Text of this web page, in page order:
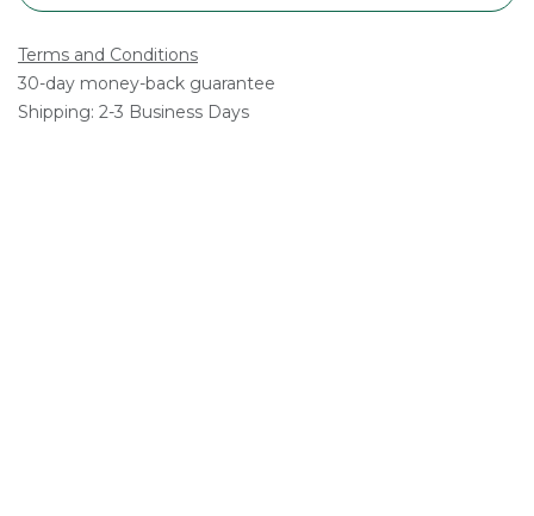
Terms and Conditions
30-day money-back guarantee
Shipping: 2-3 Business Days